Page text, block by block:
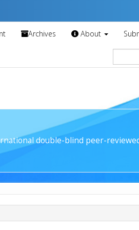
Archives About
double-blind peer-